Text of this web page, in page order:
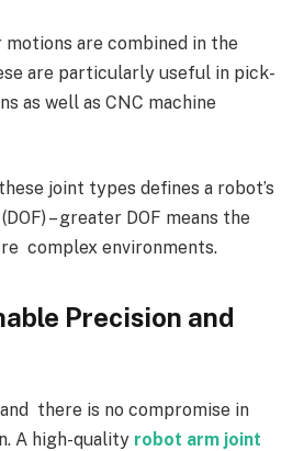
motions are combined in the
are particularly useful in pick-
as well as CNC machine
joint types defines a robot’s
– greater DOF means the
complex environments.
Precision and
there is no compromise in
A high-quality robot arm joint